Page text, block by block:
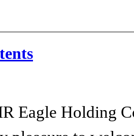
Eagle Holding